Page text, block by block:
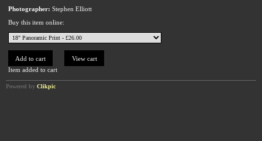
Photographer: Stephen Elliott
Buy this item online:
Item added to cart
Powered by Clikpic